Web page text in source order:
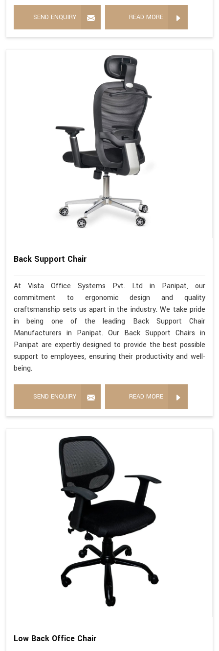
SEND ENQUIRY READ MORE
Back Support Chair
At Vista Office Systems Pvt. Ltd in Panipat, our
commitment to ergonomic design and quality
craftsmanship sets us apart in the industry. We take pride
in being one of the leading Back Support Chair
Manufacturers in Panipat. Our Back Support Chairs in
Panipat are expertly designed to provide the best possible
support to employees, ensuring their productivity and well-
being.
SEND ENQUIRY READ MORE
Low Back Office Chair